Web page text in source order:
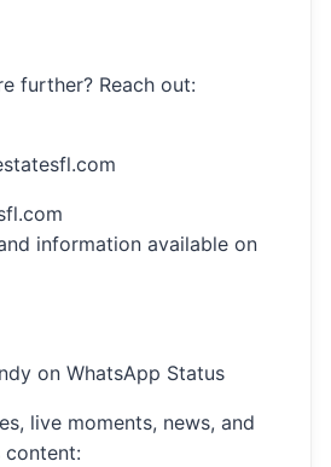
further? Reach out:
information available on
on WhatsApp Status
live moments, news, and
content: